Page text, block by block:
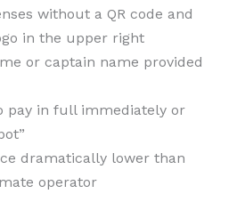
without a QR code and
in the upper right
or captain name provided
pay in full immediately or
dramatically lower than
operator